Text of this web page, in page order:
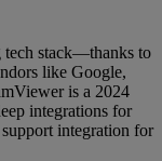
tech stack—thanks to
like Google,
is a 2024
integrations for
integration for